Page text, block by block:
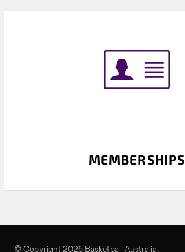
MEMBERSHIPS
© Copyright 2026 Basketball Australia.